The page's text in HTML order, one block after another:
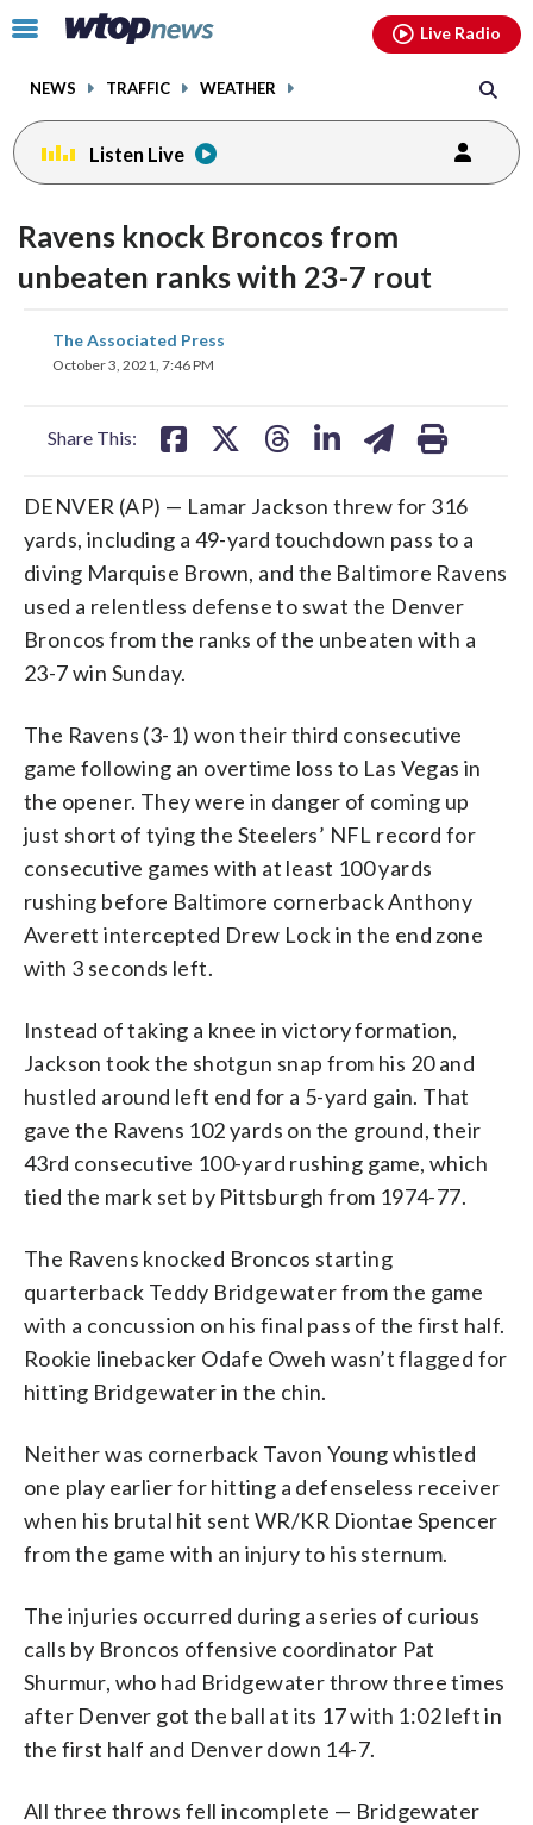
Click
toggle
menu.
NEWS TRAFFIC WEATHER
Live Radio
Listen Live
Ravens knock Broncos from
unbeaten ranks with 23-7 rout
The Associated Press
October 3, 2021, 7:46 PM
Share This:
share
on on
DENVER (AP) — Lamar Jackson threw for 316
yards, including a 49-yard touchdown pass to a
diving Marquise Brown, and the Baltimore Ravens
used a relentless defense to swat the Denver
Broncos from the ranks of the unbeaten with a
23-7 win Sunday.
The Ravens (3-1) won their third consecutive
game following an overtime loss to Las Vegas in
the opener. They were in danger of coming up
just short of tying the Steelers’ NFL record for
consecutive games with at least 100 yards
rushing before Baltimore cornerback Anthony
Averett intercepted Drew Lock in the end zone
with 3 seconds left.
Instead of taking a knee in victory formation,
Jackson took the shotgun snap from his 20 and
hustled around left end for a 5-yard gain. That
gave the Ravens 102 yards on the ground, their
43rd consecutive 100-yard rushing game, which
tied the mark set by Pittsburgh from 1974-77.
The Ravens knocked Broncos starting
quarterback Teddy Bridgewater from the game
with a concussion on his final pass of the first half.
Rookie linebacker Odafe Oweh wasn’t flagged for
hitting Bridgewater in the chin.
Neither was cornerback Tavon Young whistled
one play earlier for hitting a defenseless receiver
when his brutal hit sent WR/KR Diontae Spencer
from the game with an injury to his sternum.
The injuries occurred during a series of curious
calls by Broncos offensive coordinator Pat
Shurmur, who had Bridgewater throw three times
after Denver got the ball at its 17 with 1:02 left in
the first half and Denver down 14-7.
All three throws fell incomplete — Bridgewater
facebookinstagram youtubethreads